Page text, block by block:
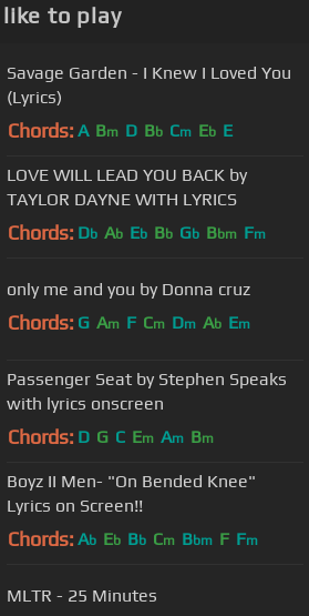
like to play
Savage Garden - I Knew I Loved You
(Lyrics)
Chords: A Bm D Bb Cm Eb E
LOVE WILL LEAD YOU BACK by
TAYLOR DAYNE WITH LYRICS
Chords: Db Ab Eb Bb Gb Bbm Fm
only me and you by Donna cruz
Chords: G Am F Cm Dm Ab Em
Passenger Seat by Stephen Speaks
with lyrics onscreen
Chords: D G C Em Am Bm
Boyz II Men- "On Bended Knee"
Lyrics on Screen!!
Chords: Ab Eb Bb Cm Bbm F Fm
MLTR - 25 Minutes